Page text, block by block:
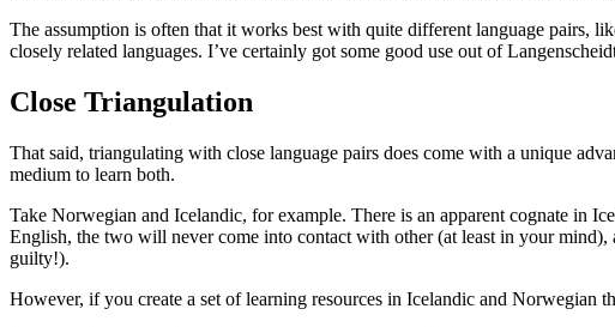
The assumption is often that it works best with quite different language pairs,
closely related languages. I’ve certainly got some good use out of
Close Triangulation
That said, triangulating with close language pairs does come with a unique
medium to learn both.
Take Norwegian and Icelandic, for example. There is an apparent cognate in
English, the two will never come into contact with other (at least in your
guilty!).
However, if you create a set of learning resources in Icelandic and Norwegian